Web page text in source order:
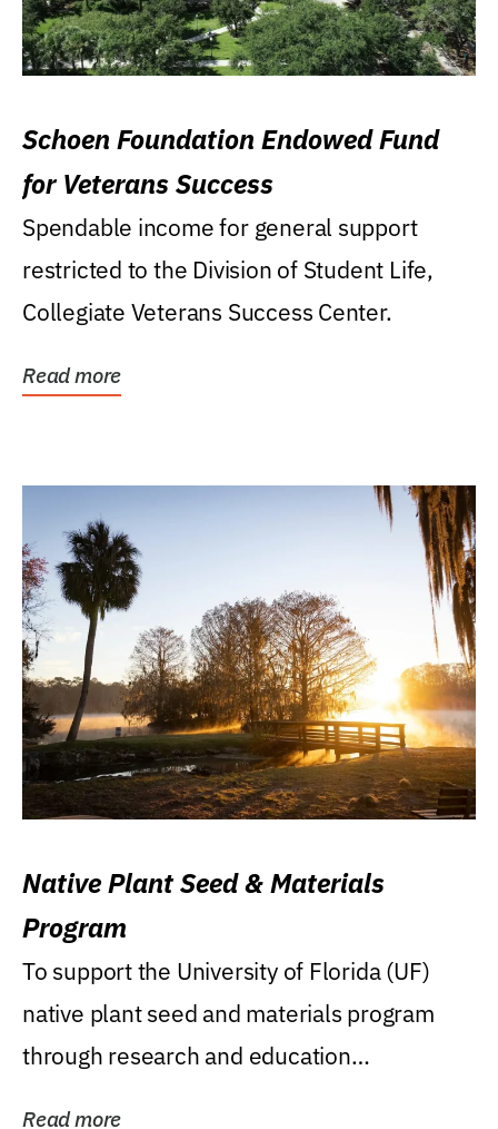
Schoen Foundation Endowed Fund
for Veterans Success
Spendable income for general support
restricted to the Division of Student Life,
Collegiate Veterans Success Center.
Read more
Native Plant Seed & Materials
Program
To support the University of Florida (UF)
native plant seed and materials program
through research and education
Read more